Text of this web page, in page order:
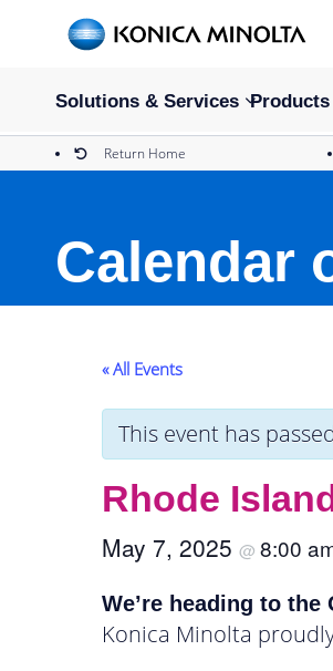
Solutions & Services Products
Return Home
Calendar
« All Events
This event has
Rhode
May 7, 2025 @ 8:00
We’re heading to the
Konica Minolta